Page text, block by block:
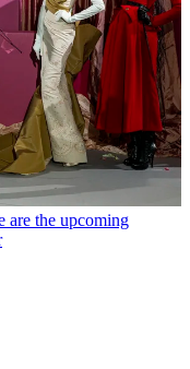
are the upcoming